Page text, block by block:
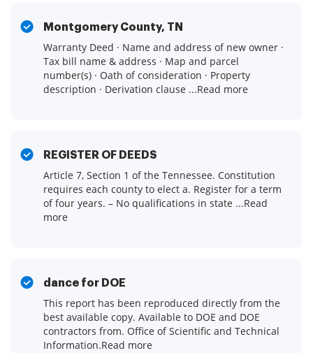
Montgomery County, TN
Warranty Deed · Name and address of new owner ·
Tax bill name & address · Map and parcel
number(s) · Oath of consideration · Property
description · Derivation clause ...Read more
REGISTER OF DEEDS
Article 7, Section 1 of the Tennessee. Constitution
requires each county to elect a. Register for a term
of four years. – No qualifications in state ...Read
more
dance for DOE
This report has been reproduced directly from the
best available copy. Available to DOE and DOE
contractors from. Office of Scientific and Technical
Information.Read more